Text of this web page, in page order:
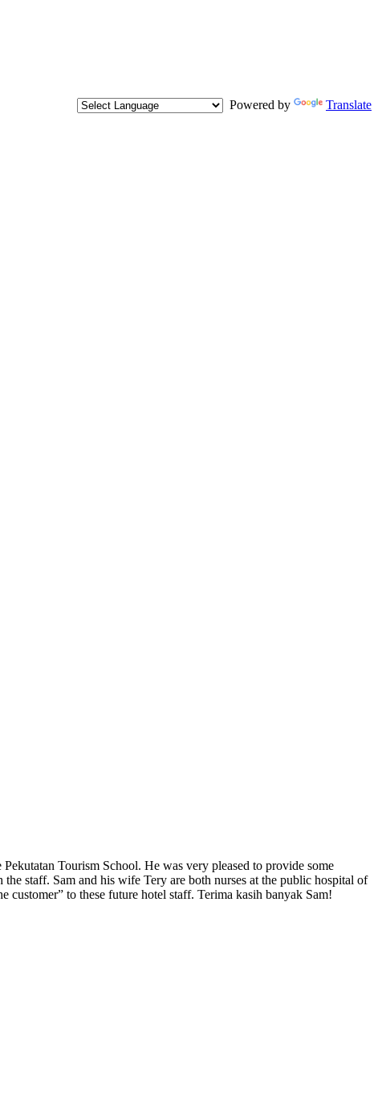
Powered by
Translate
Tourism School. He was very pleased to provide some
staff. Sam and his wife Tery are both nurses at the public hospital of
to these future hotel staff. Terima kasih banyak Sam!